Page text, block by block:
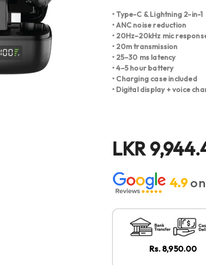
• Type-C & Lightning 2-in-1
• ANC noise reduction
• 20Hz–20kHz mic
• 20m transmission
• 25–30 ms latency
• 4–5 hour battery
• Charging case included
• Digital display + voice
LKR
4.9
Rs. 8,950.00